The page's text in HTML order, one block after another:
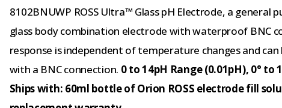
8102BNUWP ROSS Ultra™ Glass pH Electrode, a general
glass body combination electrode with waterproof BNC
response is independent of temperature changes and
with a BNC connection. 0 to 14pH Range (0.01pH), 0° to
Ships with: 60ml bottle of Orion ROSS electrode fill